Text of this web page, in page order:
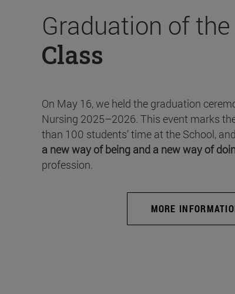
Graduation of the
Class
On May 16, we held the graduation
Nursing 2025–2026. This event marks
than 100 students’ time at the School,
a new way of being and a new way of
profession.
MORE